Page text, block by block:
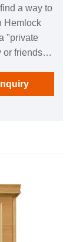
a way to
Hemlock
"private
or friends